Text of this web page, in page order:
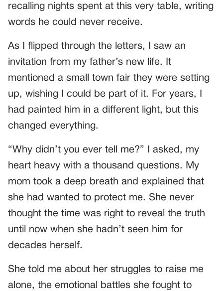
recalling nights spent at this very table, writing
words he could never receive.
As I flipped through the letters, I saw an
invitation from my father’s new life. It
mentioned a small town fair they were setting
up, wishing I could be part of it. For years, I
had painted him in a different light, but this
changed everything.
“Why didn’t you ever tell me?” I asked, my
heart heavy with a thousand questions. My
mom took a deep breath and explained that
she had wanted to protect me. She never
thought the time was right to reveal the truth
until now when she hadn’t seen him for
decades herself.
She told me about her struggles to raise me
alone, the emotional battles she fought to